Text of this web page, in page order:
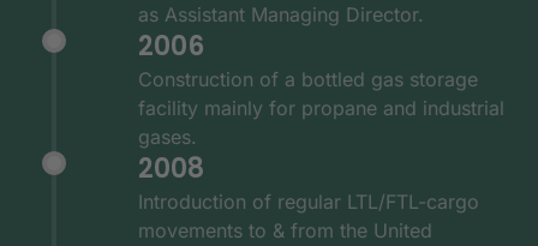
as Assistant Managing Director.
2006
Construction of a bottled gas storage
facility mainly for propane and industrial
gases.
2008
Introduction of regular LTL/FTL-cargo
movements to & from the United